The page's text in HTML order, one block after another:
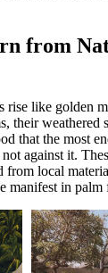
from
rise like golden
their weathered
that the most
against it.
local
manifest in palm